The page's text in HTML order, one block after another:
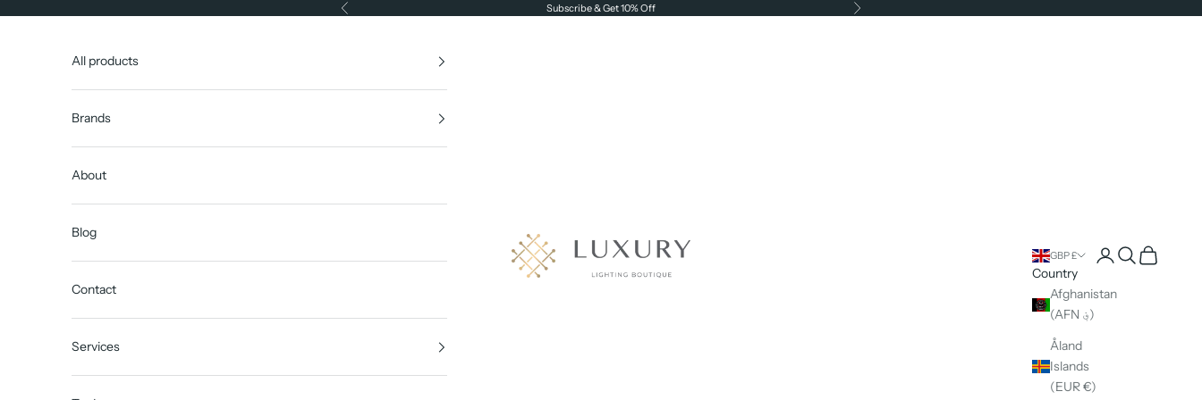
Previous Subscribe & Get 10% Off Next
Luxury Lighting Boutique
GBP £
Country
Afghanistan
(AFN ؋)
Åland
Islands
(EUR €)
Open account page
Open search
Open cart
All products
Brands
About
Blog
Contact
Services